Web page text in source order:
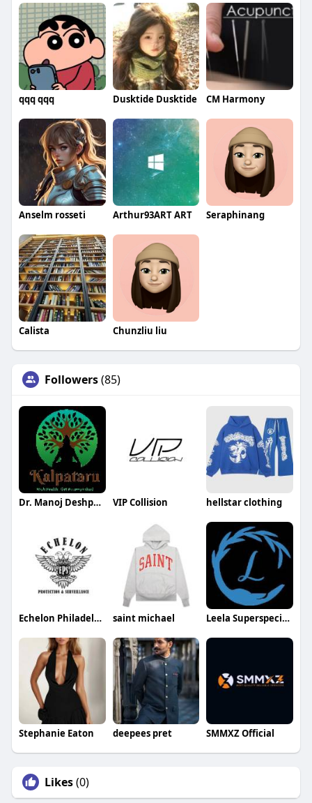
qqq qqq Dusktide Dusktide CM Harmony
Anselm rosseti Arthur93ART ART Seraphinang
Calista Chunzliu liu
Followers(85)
Dr. Manoj Deshpande VIP Collision hellstar clothing
Echelon Philadelphia Construction Security saint michael Leela Superspeciality Hospital
Stephanie Eaton deepees pret SMMXZ Official
Likes(0)